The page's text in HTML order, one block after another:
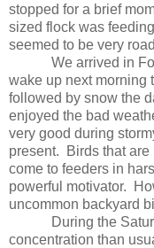
stopped for a brief
sized flock was
seemed to be very
We arrived in
wake up next morning
followed by snow the
enjoyed the bad
very good during
present.
Birds that are
come to feeders in
powerful motivator.
uncommon backyard
During the
concentration than